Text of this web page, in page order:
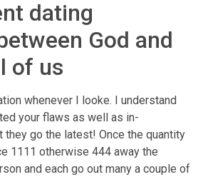
dating
God and
of us
whenever I looke. I understand
your flaws as well as in-
they go the latest! Once the quantity
1111 otherwise 444 away the
and each go out many a couple of